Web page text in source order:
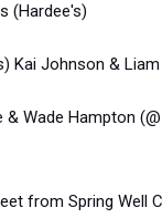
(Hardee's)
Kai Johnson &
& Wade Hampton
from Spring Well